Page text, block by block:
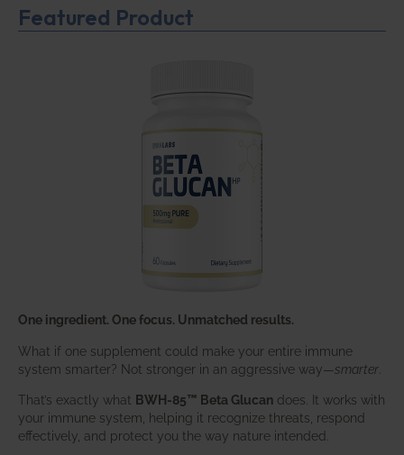
Featured Product
One ingredient. One focus. Unmatched results.
What if one supplement could make your entire immune
system smarter? Not stronger in an aggressive way—smarter
That’s exactly what BWH-85™ Beta Glucan does. It works with
your immune system, helping it recognize threats, respond
effectively, and protect you the way nature intended.